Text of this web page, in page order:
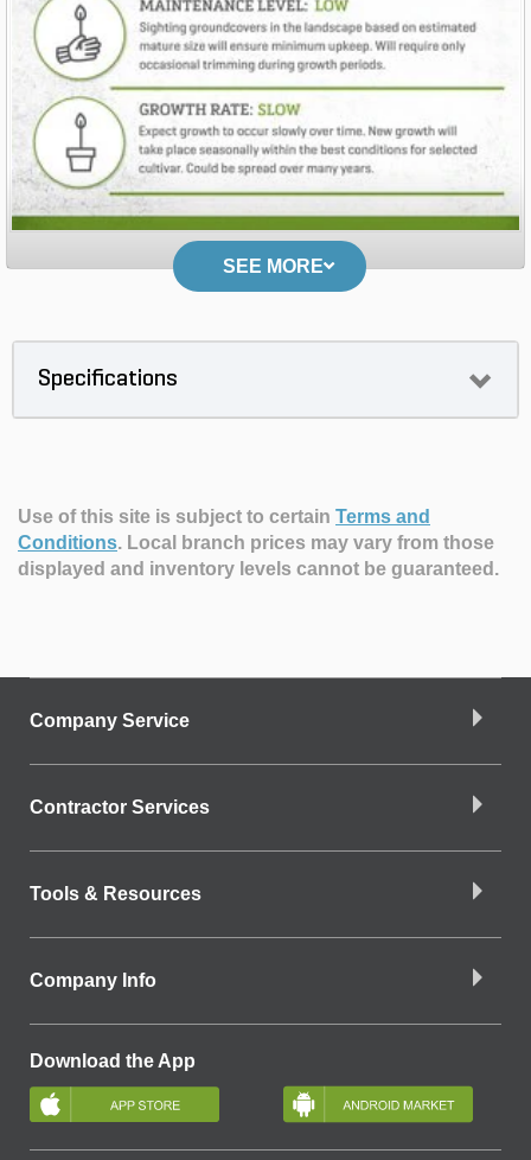
SEE MORE
Specifications
Use of this site is subject to certain Terms and
Conditions. Local branch prices may vary from those
displayed and inventory levels cannot be guaranteed.
Company Service
Contractor Services
Tools & Resources
Company Info
Download the App